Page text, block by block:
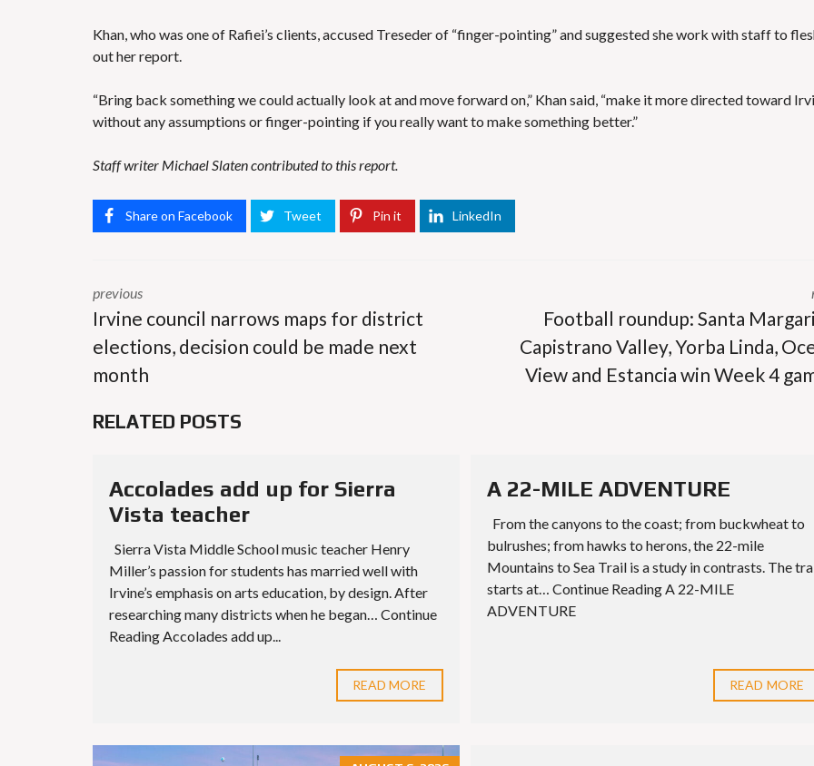
Khan, who was one of Rafiei’s clients, accused Treseder of “finger-pointing” and suggested she work with staff to
out her report.
“Bring back something we could actually look at and move forward on,” Khan said, “make it more directed toward
without any assumptions or finger-pointing if you really want to make something better.”
Staff writer Michael Slaten contributed to this report.
Share on Facebook Tweet Pin it LinkedIn
previous
Irvine council narrows maps for district
elections, decision could be made next
month
Football roundup: Santa
Capistrano Valley, Yorba Linda,
View and Estancia win Week 4
RELATED POSTS
Accolades add up for Sierra
Vista teacher
Sierra Vista Middle School music teacher Henry
Miller’s passion for students has married well with
Irvine’s emphasis on arts education, by design. After
researching many districts when he began… Continue
Reading Accolades add up...
READ MORE
A 22-MILE ADVENTURE
From the canyons to the coast; from buckwheat to
bulrushes; from hawks to herons, the 22-mile
Mountains to Sea Trail is a study in contrasts. The
starts at… Continue Reading A 22-MILE
ADVENTURE
READ MORE